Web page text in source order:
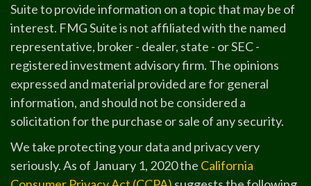
Suite to provide information on a topic that may be of
interest. FMG Suite is not affiliated with the named
representative, broker - dealer, state - or SEC -
registered investment advisory firm. The opinions
expressed and material provided are for general
information, and should not be considered a
solicitation for the purchase or sale of any security.
We take protecting your data and privacy very
seriously. As of January 1, 2020 the California